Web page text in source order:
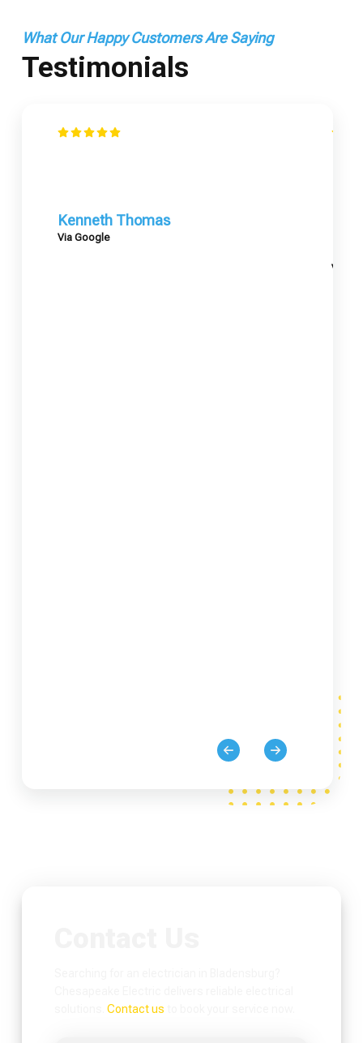
What Our Happy Customers Are Saying
Testimonials
Kenneth Thomas
Via Google
Via
Contact us